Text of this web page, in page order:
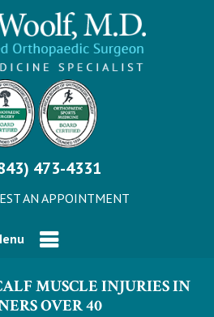
473-4331
AN APPOINTMENT
MUSCLE INJURIES IN
OVER 40